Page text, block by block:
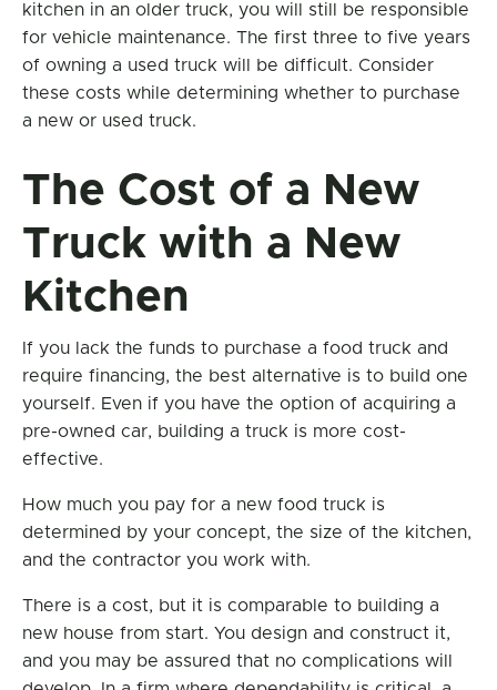
kitchen in an older truck, you will still be responsible
for vehicle maintenance. The first three to five years
of owning a used truck will be difficult. Consider
these costs while determining whether to purchase
a new or used truck.
The Cost of a New
Truck with a New
Kitchen
If you lack the funds to purchase a food truck and
require financing, the best alternative is to build one
yourself. Even if you have the option of acquiring a
pre-owned car, building a truck is more cost-
effective.
How much you pay for a new food truck is
determined by your concept, the size of the kitchen,
and the contractor you work with.
There is a cost, but it is comparable to building a
new house from start. You design and construct it,
and you may be assured that no complications will